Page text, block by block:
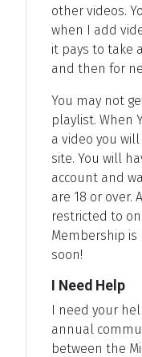
other videos.
when I add
it pays to take
and then for
You may not
playlist. When
a video you
site. You will
account and
are 18 or over.
restricted to
Membership
soon!
I Need Help
I need your
annual
between the